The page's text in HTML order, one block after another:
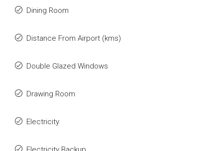
Dining Room
Distance From Airport (kms)
Double Glazed Windows
Drawing Room
Electricity